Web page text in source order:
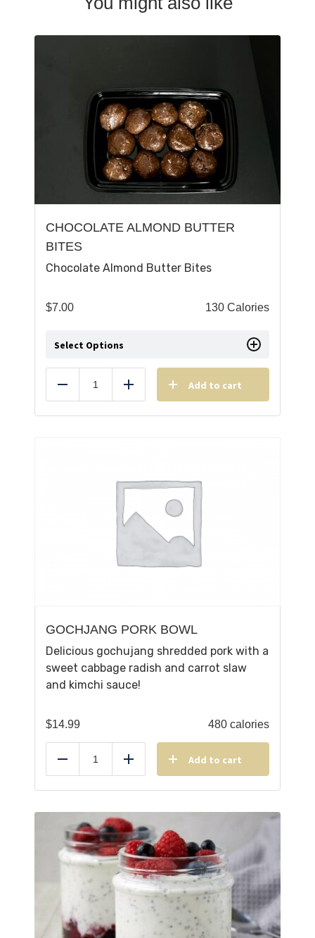
CHOCOLATE ALMOND BUTTER
BITES
Chocolate Almond Butter Bites
$7.00 130 Calories
Select Options
Reduce Add Add to cart
GOCHJANG PORK BOWL
Delicious gochujang shredded pork with a
sweet cabbage radish and carrot slaw
and kimchi sauce!
$14.99 480 calories
Reduce Add Add to cart